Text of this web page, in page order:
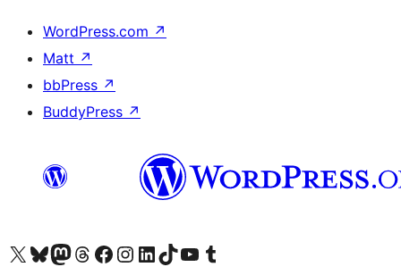
WordPress.com ↗
Matt ↗
bbPress ↗
BuddyPress ↗
Visit our X (formerly Twitter) account
Visit our Bluesky account
Visit our Mastodon account
Visit our Threads account
Visit our Facebook page
Visit our Instagram account
Visit our LinkedIn account
Visit our TikTok account
Visit our YouTube channel
Visit our Tumblr account